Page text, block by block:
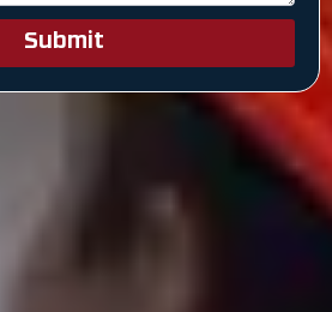
Submit